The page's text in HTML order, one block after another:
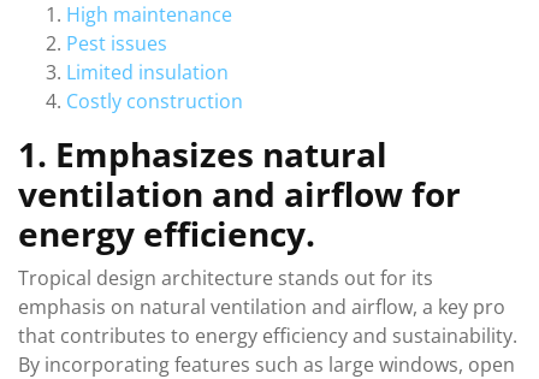
High maintenance
Pest issues
Limited insulation
Costly construction
1. Emphasizes natural
ventilation and airflow for
energy efficiency.
Tropical design architecture stands out for its
emphasis on natural ventilation and airflow, a key pro
that contributes to energy efficiency and sustainability.
By incorporating features such as large windows, open